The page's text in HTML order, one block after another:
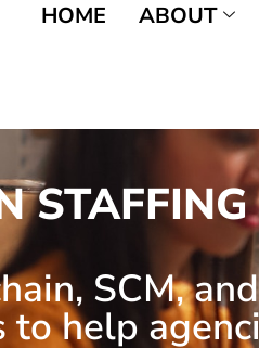
HOME ABOUT
STAFFING
SCM,
help